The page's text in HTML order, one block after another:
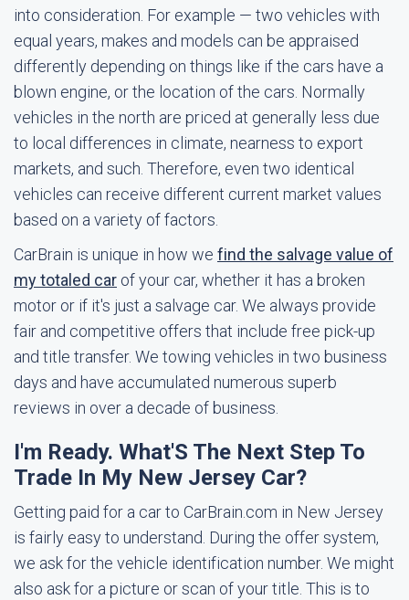
into consideration. For example — two vehicles with
equal years, makes and models can be appraised
differently depending on things like if the cars have a
blown engine, or the location of the cars. Normally
vehicles in the north are priced at generally less due
to local differences in climate, nearness to export
markets, and such. Therefore, even two identical
vehicles can receive different current market values
based on a variety of factors.
CarBrain is unique in how we find the salvage value of
my totaled car of your car, whether it has a broken
motor or if it's just a salvage car. We always provide
fair and competitive offers that include free pick-up
and title transfer. We towing vehicles in two business
days and have accumulated numerous superb
reviews in over a decade of business.
I'm Ready. What'S The Next Step To
Trade In My New Jersey Car?
Getting paid for a car to CarBrain.com in New Jersey
is fairly easy to understand. During the offer system,
we ask for the vehicle identification number. We might
also ask for a picture or scan of your title. This is to